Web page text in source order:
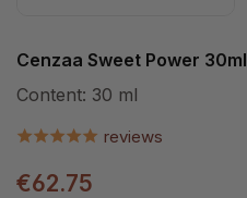
Cenzaa Sweet Power 30ml
Content: 30 ml
reviews
€62.75